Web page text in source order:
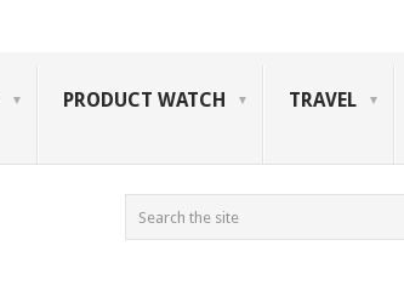
PRODUCT WATCH TRAVEL